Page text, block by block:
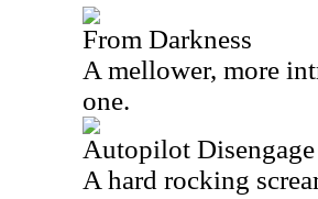
From Darkness
A mellower, more
one.
Autopilot Disengage
A hard rocking